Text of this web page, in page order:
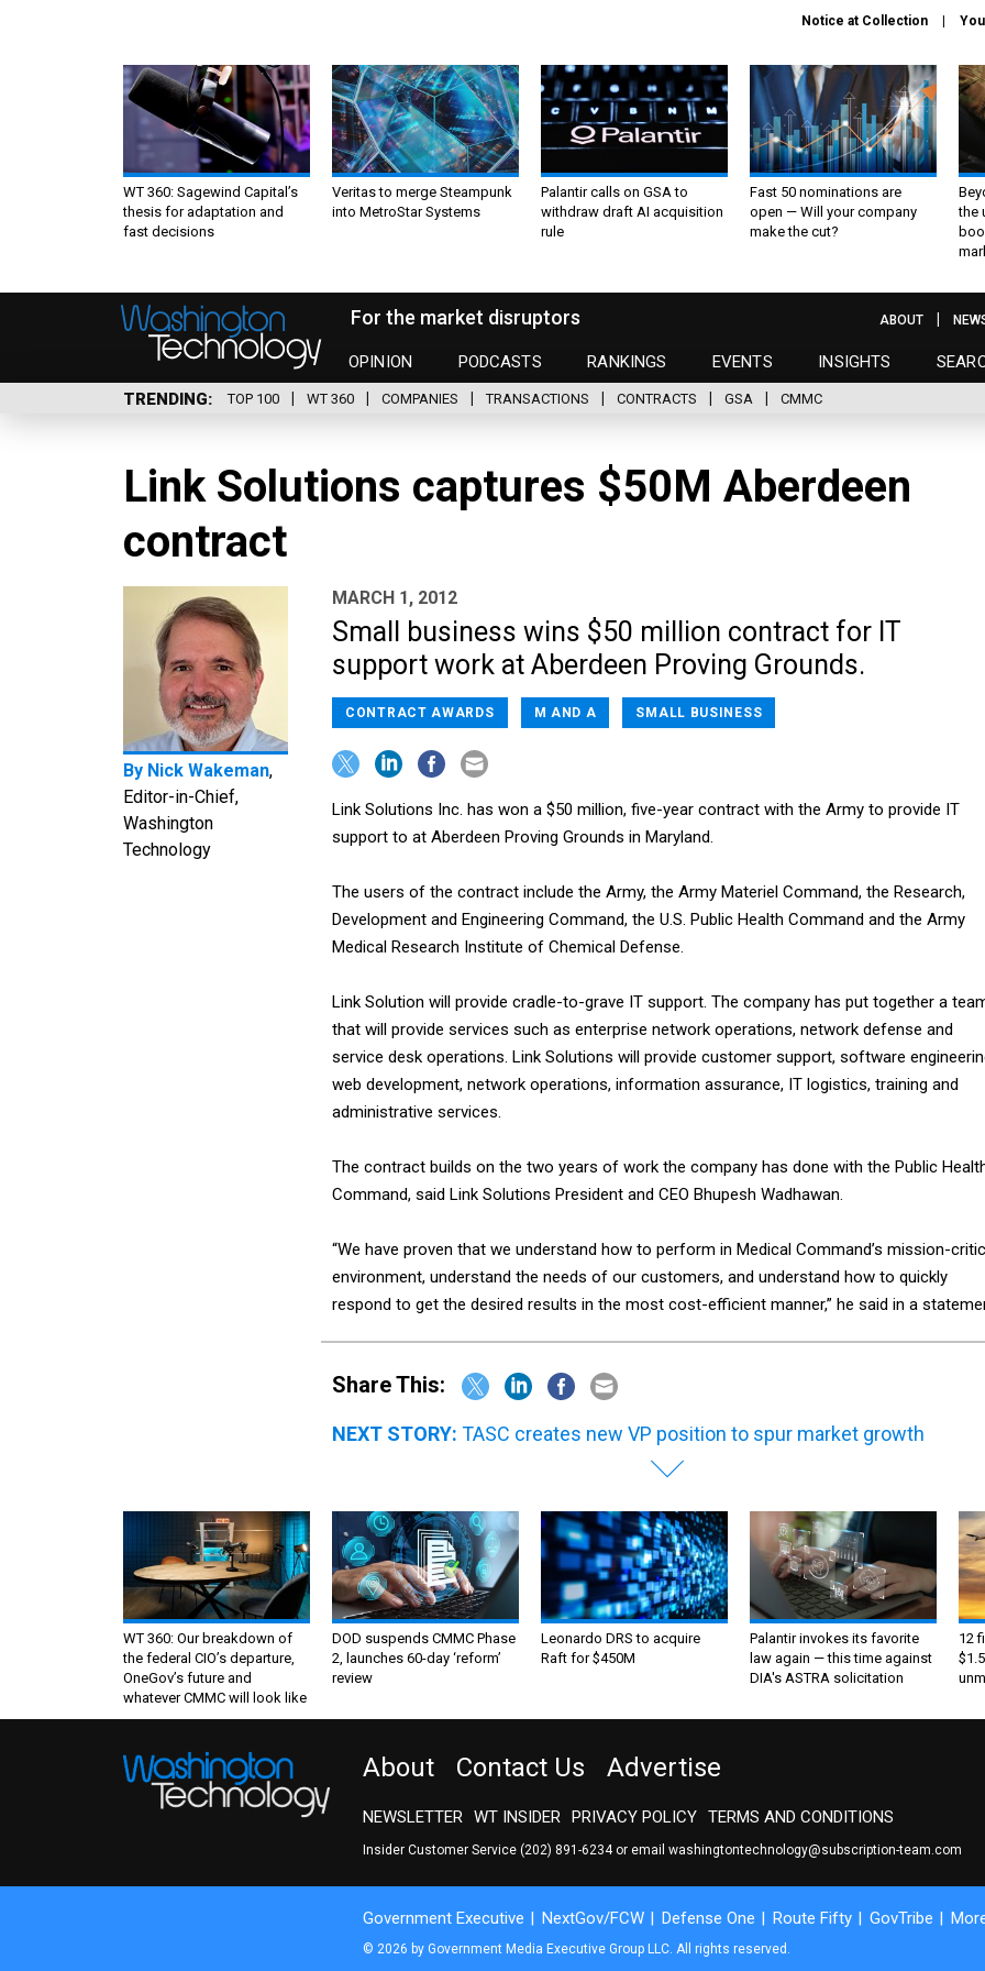
Notice at Collection
WT 360: Sagewind Capital’s
thesis for adaptation and
fast decisions
Veritas to merge Steampunk
into MetroStar Systems
Palantir calls on GSA to
withdraw draft AI acquisition
rule
Fast 50 nominations are
open — Will your company
make the cut?
the
For the market disruptors
OPINION PODCASTS RANKINGS EVENTS INSIGHTS
ABOUT
TRENDING TOP 100 WT 360 COMPANIES TRANSACTIONS CONTRACTS GSA CMMC
Link Solutions captures $50M Aberdeen
contract
By Nick Wakeman,
Editor-in-Chief,
Washington
Technology
MARCH 1, 2012
Small business wins $50 million contract for IT
support work at Aberdeen Proving Grounds.
CONTRACT AWARDS M AND A SMALL BUSINESS
Link Solutions Inc. has won a $50 million, five-year contract with the Army to provide IT
support to at Aberdeen Proving Grounds in Maryland.
The users of the contract include the Army, the Army Materiel Command, the Research,
Development and Engineering Command, the U.S. Public Health Command and the Army
Medical Research Institute of Chemical Defense.
Link Solution will provide cradle-to-grave IT support. The company has put together a
that will provide services such as enterprise network operations, network defense and
service desk operations. Link Solutions will provide customer support, software
web development, network operations, information assurance, IT logistics, training and
administrative services.
The contract builds on the two years of work the company has done with the Public
Command, said Link Solutions President and CEO Bhupesh Wadhawan.
“We have proven that we understand how to perform in Medical Command’s mission-
environment, understand the needs of our customers, and understand how to quickly
respond to get the desired results in the most cost-efficient manner,” he said in a
Share This:
NEXT STORY: TASC creates new VP position to spur market growth
WT 360: Our breakdown of
the federal CIO’s departure,
OneGov’s future and
whatever CMMC will look like
DOD suspends CMMC Phase
2, launches 60-day ‘reform’
review
Leonardo DRS to acquire
Raft for $450M
Palantir invokes its favorite
law again — this time against
DIA's ASTRA solicitation
12
About Contact Us Advertise
NEWSLETTER WT INSIDER PRIVACY POLICY TERMS AND CONDITIONS
Insider Customer Service (202) 891-6234or email washingtontechnology@subscription-team.com
Government Executive NextGov/FCW Defense One Route Fifty GovTribe
© 2026 by Government Media Executive Group LLC. All rights reserved.